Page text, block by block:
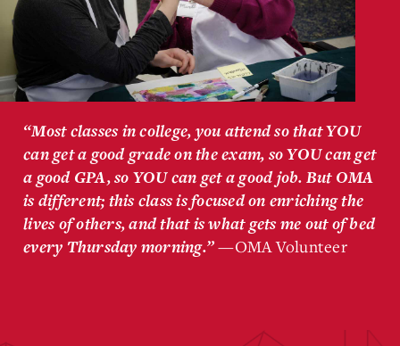
“Most classes in college, you attend so that YOU
can get a good grade on the exam, so YOU can get
a good GPA, so YOU can get a good job. But OMA
is different; this class is focused on enriching the
lives of others, and that is what gets me out of bed
every Thursday morning.”—OMA Volunteer